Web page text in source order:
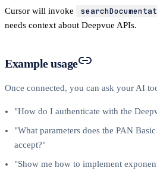
Cursor will invoke
needs context about Deepvue APIs.
Example usage
Once connected, you can ask your AI
"How do I authenticate with the
"What parameters does the PAN
accept?"
"Show me how to implement